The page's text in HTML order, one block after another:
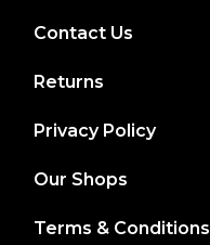
Contact Us
Returns
Privacy Policy
Our Shops
Terms & Conditions